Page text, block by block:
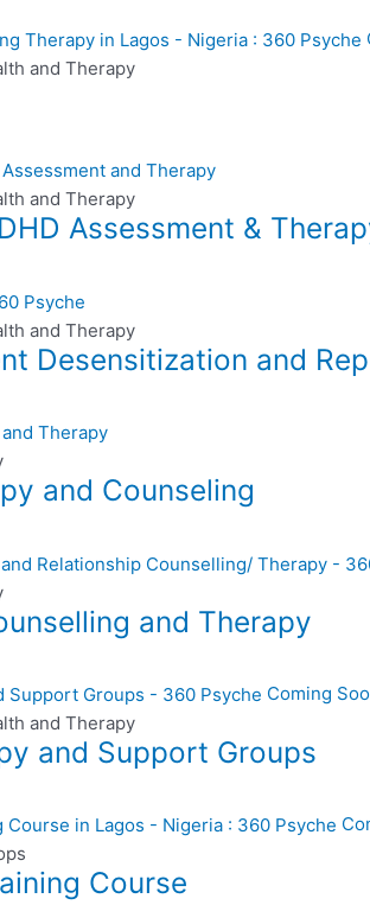
and Therapy
and Therapy
Assessment &
and Therapy
Desensitization and
and Counseling
and Therapy
Coming
and Therapy
and Support Groups
Course